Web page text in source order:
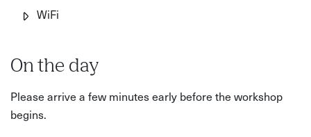
WiFi
On the day
Please arrive a few minutes early before the workshop
begins.